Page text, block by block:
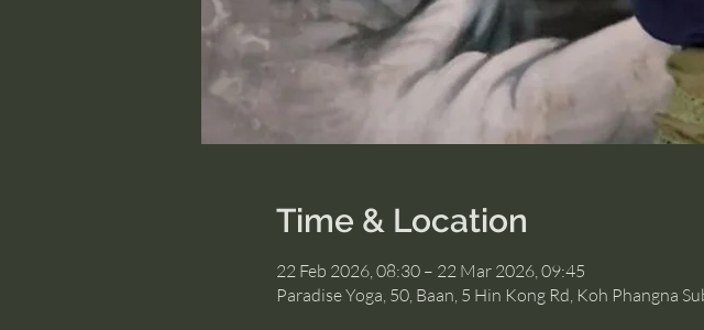
Time & Location
22 Feb 2026, 08:30 – 22 Mar 2026, 09:45
Paradise Yoga, 50, Baan, 5 Hin Kong Rd, Koh Phangna